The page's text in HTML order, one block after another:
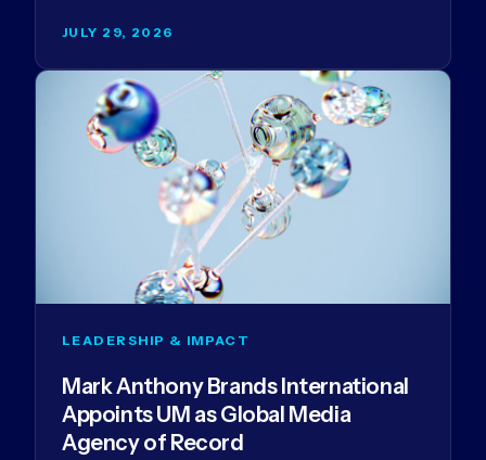
JULY 29, 2026
LEADERSHIP & IMPACT
Mark Anthony Brands International
Appoints UM as Global Media
Agency of Record